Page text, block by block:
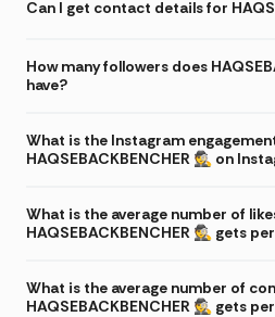
Can I get contact details for
How many followers does
have?
What is the Instagram
HAQSEBACKBENCHER 🕵️ on
What is the average number of
HAQSEBACKBENCHER 🕵️ gets
What is the average number of
HAQSEBACKBENCHER 🕵️ gets